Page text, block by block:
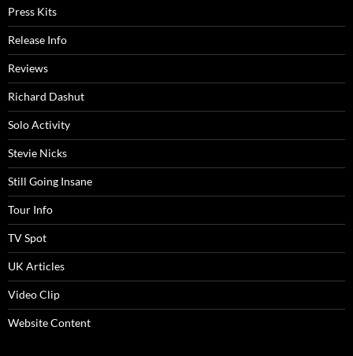
Press Kits
Release Info
Reviews
Richard Dashut
Solo Activity
Stevie Nicks
Still Going Insane
Tour Info
TV Spot
UK Articles
Video Clip
Website Content